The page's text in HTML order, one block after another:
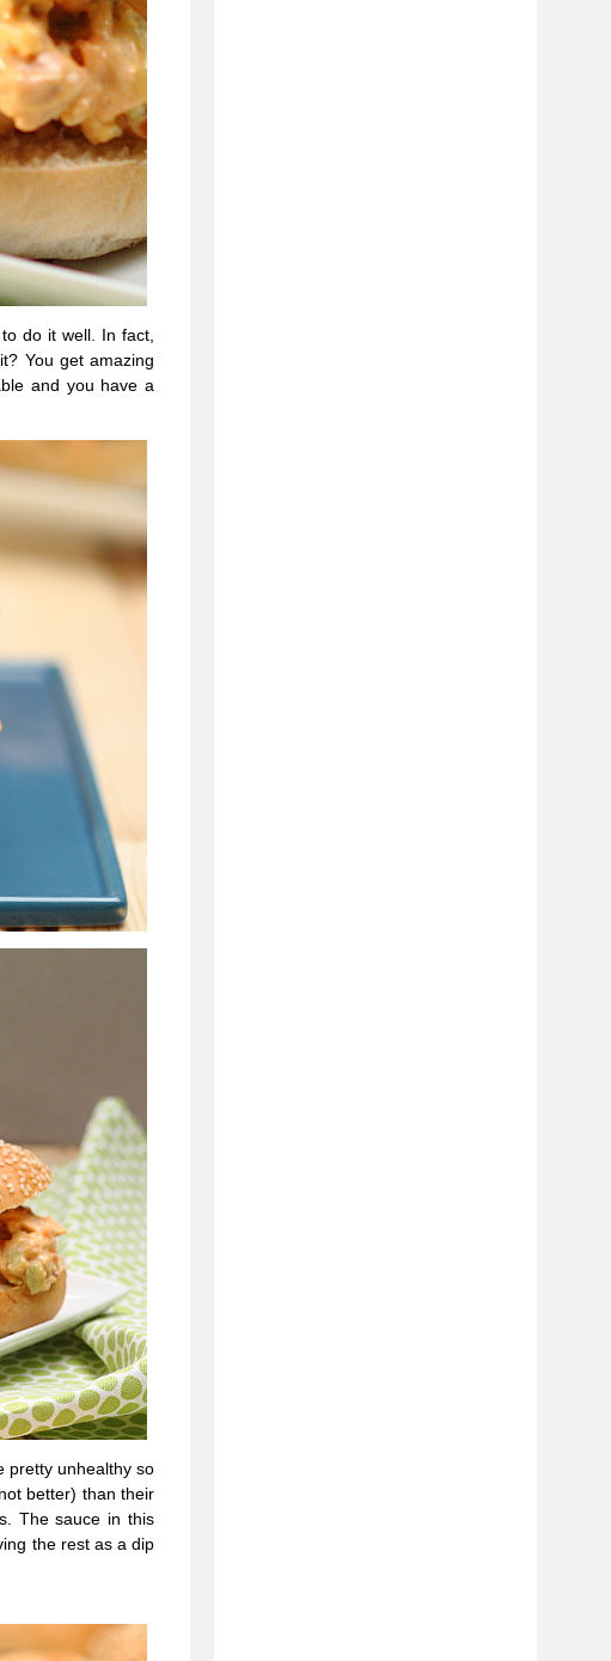
do it well. In fact,
You get amazing
and you have a
pretty unhealthy so
better) than their
The sauce in this
the rest as a dip